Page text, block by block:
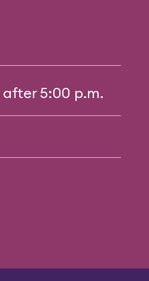
after 5:00 p.m.